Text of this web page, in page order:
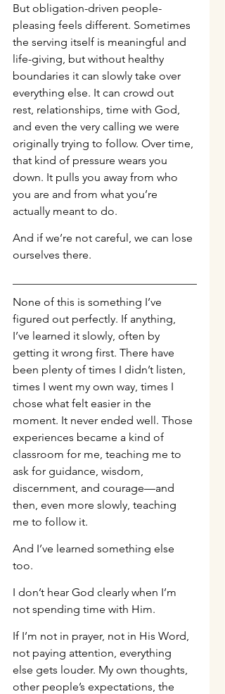
But obligation-driven people-
pleasing feels different. Sometimes
the serving itself is meaningful and
life-giving, but without healthy
boundaries it can slowly take over
everything else. It can crowd out
rest, relationships, time with God,
and even the very calling we were
originally trying to follow. Over time,
that kind of pressure wears you
down. It pulls you away from who
you are and from what you’re
actually meant to do.
And if we’re not careful, we can lose
ourselves there.
None of this is something I’ve
figured out perfectly. If anything,
I’ve learned it slowly, often by
getting it wrong first. There have
been plenty of times I didn’t listen,
times I went my own way, times I
chose what felt easier in the
moment. It never ended well. Those
experiences became a kind of
classroom for me, teaching me to
ask for guidance, wisdom,
discernment, and courage—and
then, even more slowly, teaching
me to follow it.
And I’ve learned something else
too.
I don’t hear God clearly when I’m
not spending time with Him.
If I’m not in prayer, not in His Word,
not paying attention, everything
else gets louder. My own thoughts,
other people’s expectations, the